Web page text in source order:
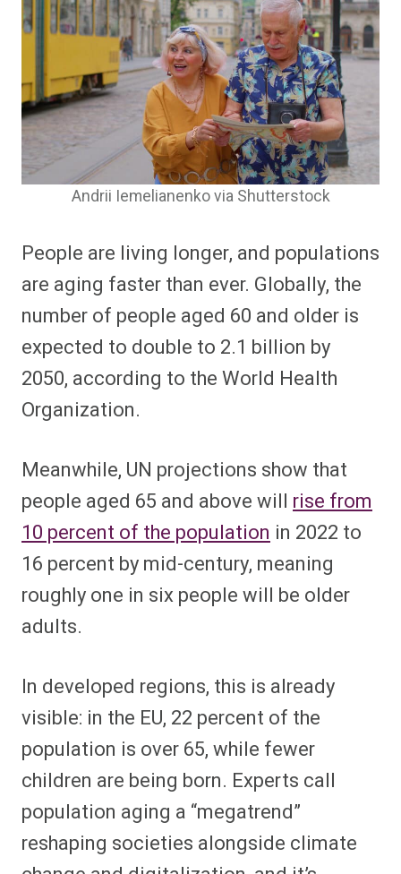
Andrii Iemelianenko via Shutterstock
People are living longer, and populations
are aging faster than ever. Globally, the
number of people aged 60 and older is
expected to double to 2.1 billion by
2050, according to the World Health
Organization.
Meanwhile, UN projections show that
people aged 65 and above will rise from
10 percent of the population in 2022 to
16 percent by mid-century, meaning
roughly one in six people will be older
adults.
In developed regions, this is already
visible: in the EU, 22 percent of the
population is over 65, while fewer
children are being born. Experts call
population aging a “megatrend”
reshaping societies alongside climate